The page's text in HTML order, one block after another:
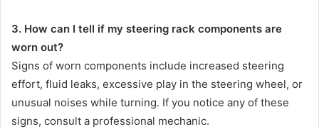
3. How can I tell if my steering rack components are
worn out?
Signs of worn components include increased steering
effort, fluid leaks, excessive play in the steering wheel, or
unusual noises while turning. If you notice any of these
signs, consult a professional mechanic.